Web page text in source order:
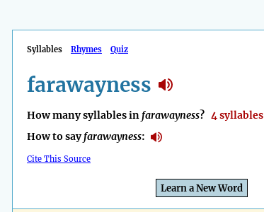
Syllables Rhymes Quiz
farawayness
How many syllables in farawayness? 4 syllables
How to sayfarawayness:
Cite This Source
Learn a New Word